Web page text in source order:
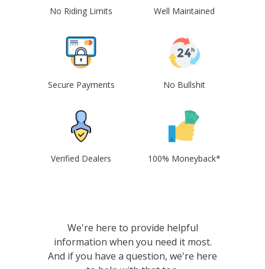
No Riding Limits Well Maintained
Secure Payments No Bullshit
Verified Dealers 100% Moneyback*
We're here to provide helpful
information when you need it most.
And if you have a question, we're here